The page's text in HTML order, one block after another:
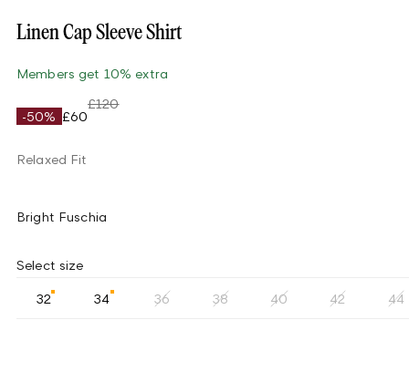
Linen Cap Sleeve Shirt
Members get 10% extra
-50% £60
£120
Relaxed Fit
Bright Fuschia
Select size
32 34 36 38 40 42 44